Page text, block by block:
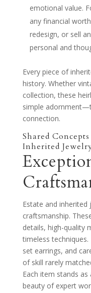
emotional value.
any financial
redesign, or sell
personal and
Every piece of
history. Whether
collection, these
simple
connection.
Shared
Inherited
Estate and inherited
craftsmanship.
details, high-quality
timeless
set earrings, and
of skill rarely
Each item stands
beauty of expert